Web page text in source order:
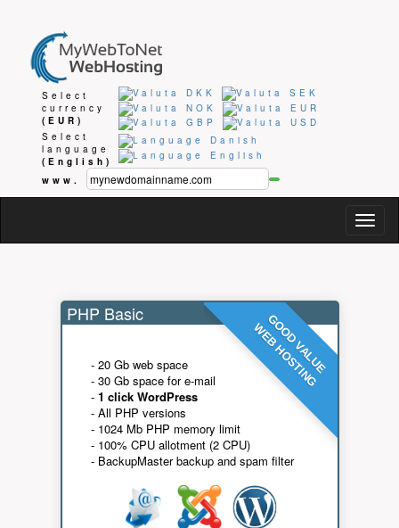
Select
currency
(EUR)
Select
language
(English)
www.
GOOD VALUE
WEB HOSTING
PHP Basic
- 20 Gb web space
- 30 Gb space for e-mail
- 1 click WordPress
- All PHP versions
- 1024 Mb PHP memory limit
- 100% CPU allotment (2 CPU)
- BackupMaster backup and spam filter